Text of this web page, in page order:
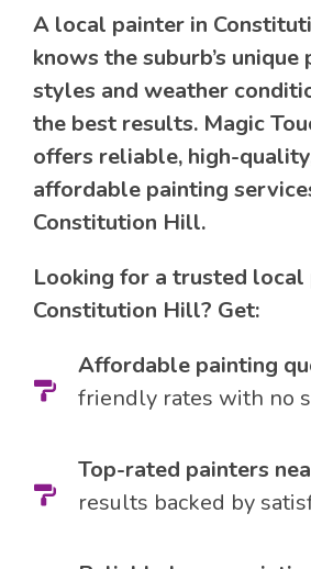
A local painter in
knows the suburb’s
styles and weather
the best results. Magic
offers reliable, high-
affordable painting
Constitution Hill.
Looking for a trusted local
Constitution Hill? Get:
Affordable painting
friendly rates with no
Top-rated painters
results backed by